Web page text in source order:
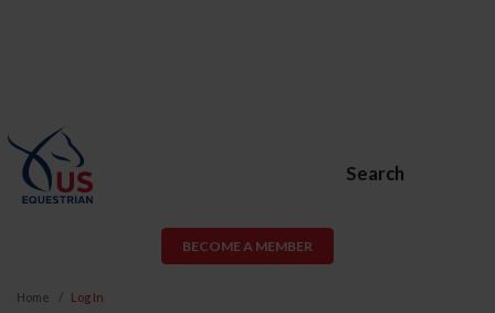
Search
BECOME A MEMBER
Home Log In